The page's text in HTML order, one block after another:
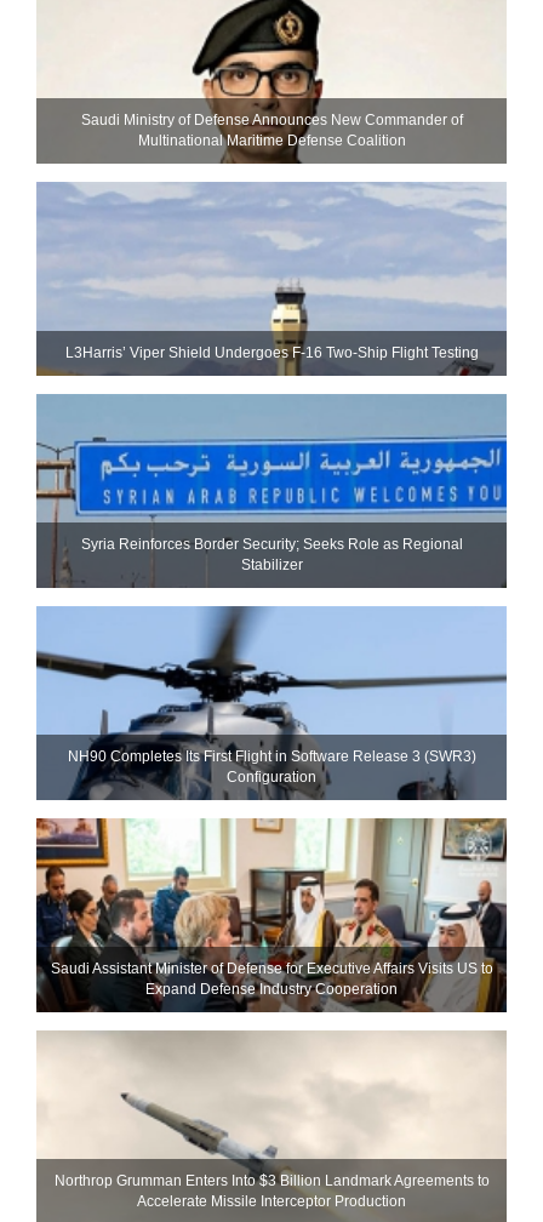
Saudi Ministry of Defense Announces New Commander of
Multinational Maritime Defense Coalition
L3Harris’ Viper Shield Undergoes F-16 Two-Ship Flight Testing
Syria Reinforces Border Security; Seeks Role as Regional
Stabilizer
NH90 Completes Its First Flight in Software Release 3 (SWR3)
Configuration
Saudi Assistant Minister of Defense for Executive Affairs Visits US to
Expand Defense Industry Cooperation
Northrop Grumman Enters Into $3 Billion Landmark Agreements to
Accelerate Missile Interceptor Production